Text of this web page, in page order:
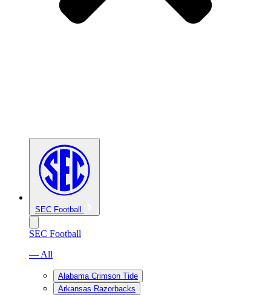
SEC Football
SEC Football
— All
Alabama Crimson Tide
Arkansas Razorbacks